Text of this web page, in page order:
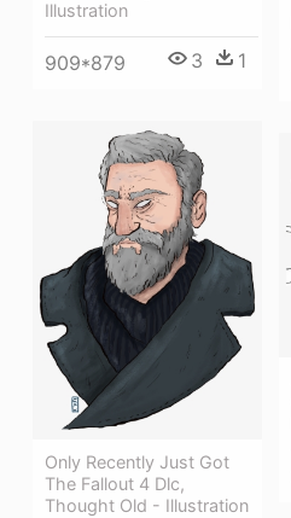
Illustration
909*879 3 1
Only Recently Just Got
The Fallout 4 Dlc,
Thought Old - Illustration